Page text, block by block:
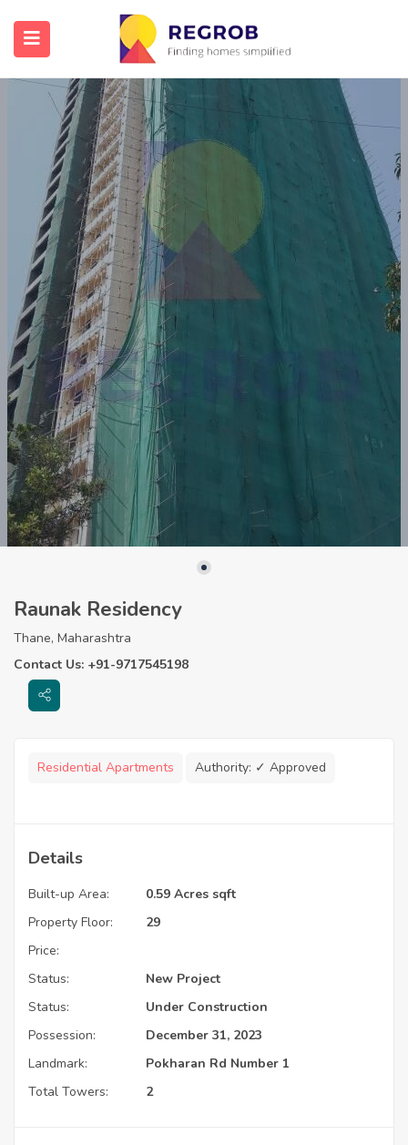
Raunak Residency
Thane, Maharashtra
Contact Us: +91-9717545198
Residential Apartments Authority: ✓ Approved
Details
Built-up Area:
0.59 Acres sqft
Property Floor:
29
Price:
Status:
New Project
Status:
Under Construction
Possession:
December 31, 2023
Landmark:
Pokharan Rd Number 1
Total Towers:
2